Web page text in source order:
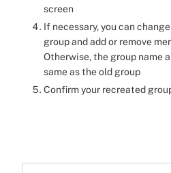
screen
If necessary, you can
group and add or remove
Otherwise, the group name
same as the old group
Confirm your recreated